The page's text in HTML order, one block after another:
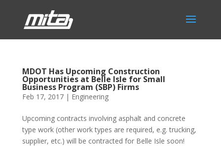
MDOT Has Upcoming Construction
Opportunities at Belle Isle for Small
Business Program (SBP) Firms
Feb 17, 2017| Engineering
Upcoming contracts involving asphalt and concrete
type work (other work types are required, e.g. trucking,
supplier, etc.) will be contracted for Belle Isle soon!